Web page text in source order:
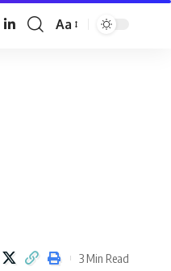
Font
Aa
3 Min Read